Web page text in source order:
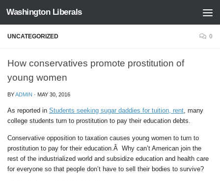
Skip to content
Washington Liberals
UNCATEGORIZED 0
How conservatives promote prostitution of
young women
BYADMIN · MAY 30, 2016
As reported in Students seeking sugar daddies for tuition, rent, many
college students turn to prostitution to pay their education debts.
Conservative opposition to taxation causes young women to turn to
prostitution to pay for their education.Â Why can’t American join the
rest of the industrialized world and subsidize education and health care
for everyone so that people don’t have to sell their bodies to survive?